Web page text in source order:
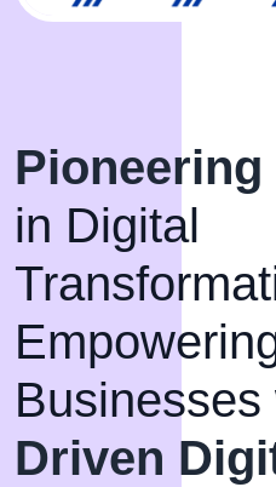
Pioneering
in Digital
Businesses
Driven